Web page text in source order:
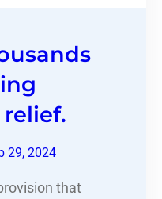
29, 2024
that